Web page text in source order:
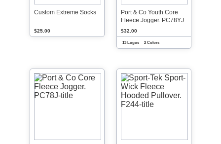
Custom Extreme Socks
$25.00
Port & Co Youth Core
Fleece Jogger. PC78YJ
$32.00
13 Logos 2 Colors